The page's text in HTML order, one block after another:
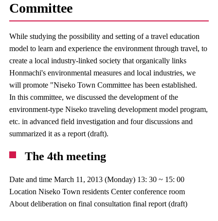
Committee
While studying the possibility and setting of a travel education
model to learn and experience the environment through travel, to
create a local industry-linked society that organically links
Honmachi's environmental measures and local industries, we
will promote "Niseko Town Committee has been established.
In this committee, we discussed the development of the
environment-type Niseko traveling development model program,
etc. in advanced field investigation and four discussions and
summarized it as a report (draft).
The 4th meeting
Date and time March 11, 2013 (Monday) 13: 30 ~ 15: 00
Location Niseko Town residents Center conference room
About deliberation on final consultation final report (draft)